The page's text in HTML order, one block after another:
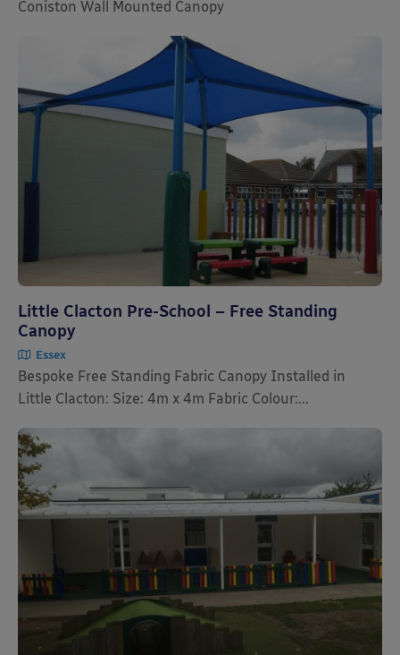
Coniston Wall Mounted Canopy
Little Clacton Pre-School – Free Standing
Canopy
Essex
Bespoke Free Standing Fabric Canopy Installed in
Little Clacton: Size: 4m x 4m Fabric Colour:...